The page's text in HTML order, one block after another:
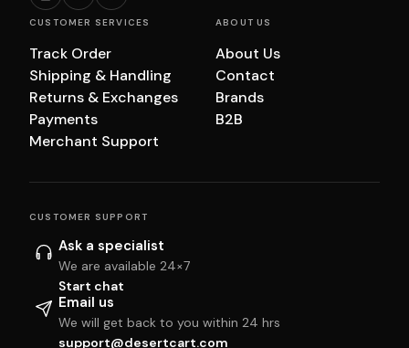
CUSTOMER SERVICES
Track Order
Shipping & Handling
Returns & Exchanges
Payments
Merchant Support
ABOUT US
About Us
Contact
Brands
B2B
CUSTOMER SUPPORT
Ask a specialist
We are available 24×7
Start chat
Email us
We will get back to you within 24 hrs
support@desertcart.com